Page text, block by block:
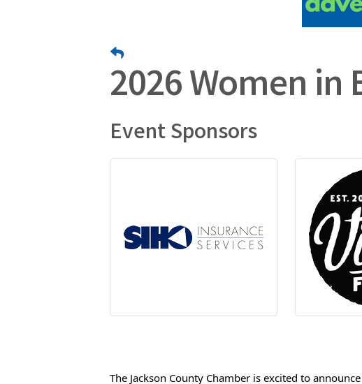
2026 Women in
Event Sponsors
The Jackson County Chamber is excited to